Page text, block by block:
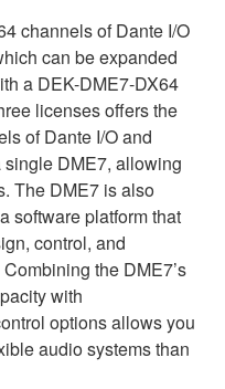
channels of Dante I/O
can be expanded
a DEK-DME7-DX64
licenses offers the
of Dante I/O and
DME7, allowing
The DME7 is also
software platform that
control, and
the DME7’s
with
options allows you
audio systems than